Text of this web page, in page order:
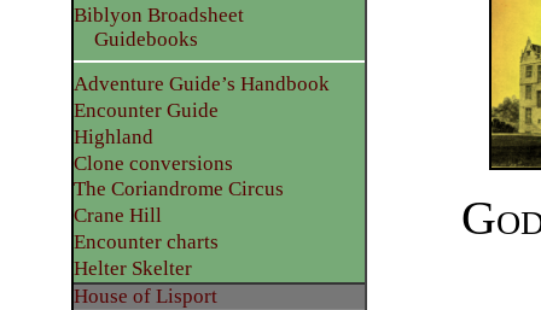
Biblyon Broadsheet
Guidebooks
Adventure Guide’s Handbook
Encounter Guide
Highland
Clone conversions
The Coriandrome Circus
Crane Hill
Encounter charts
Helter Skelter
House of Lisport